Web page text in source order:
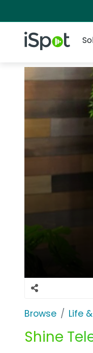
iSpot Logo
Browse Life
Shine